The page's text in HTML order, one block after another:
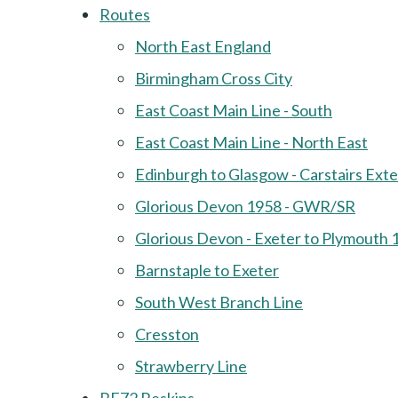
Routes
North East England
Birmingham Cross City
East Coast Main Line - South
East Coast Main Line - North East
Edinburgh to Glasgow - Carstairs
Glorious Devon 1958 - GWR/SR
Glorious Devon - Exeter to Plymouth
Barnstaple to Exeter
South West Branch Line
Cresston
Strawberry Line